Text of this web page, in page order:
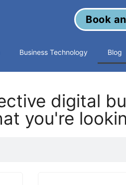
Book
Business Technology Blog
digital
you're